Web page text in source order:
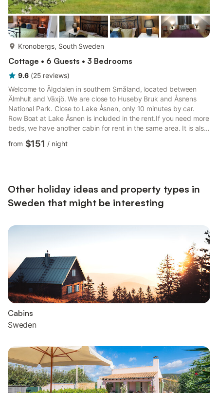
Kronobergs, South Sweden
Cottage • 6 Guests • 3 Bedrooms
9.6 (25 reviews)
Welcome to Älgdalen in southern Småland, located between
Älmhult and Växjö. We are close to Huseby Bruk and Åsnens
National Park. Close to Lake Åsnen, only 10 minutes by car.
Row Boat at Lake Åsnen is included in the rent.If you need more
beds, we have another cabin for rent in the same area. It is also
listed here. Weekly rental year around, arriving Saturdays at
15.00 (3PM) or later, and depart Saturdays at 10AM or earlier.
from $151 / night
Other holiday ideas and property types in
Sweden that might be interesting
Cabins
Sweden